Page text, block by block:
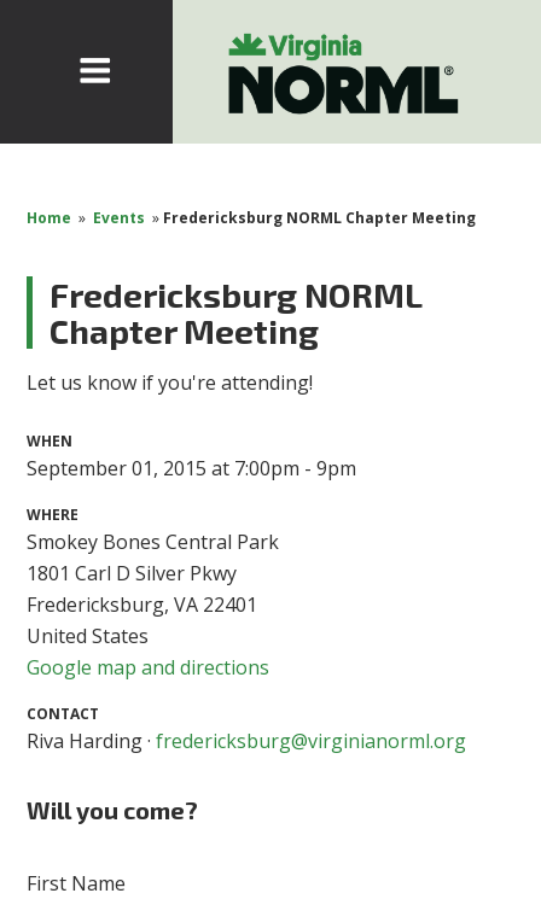
Home » Events » Fredericksburg NORML Chapter Meeting
Fredericksburg NORML
Chapter Meeting
Let us know if you're attending!
WHEN
September 01, 2015 at 7:00pm - 9pm
WHERE
Smokey Bones Central Park
1801 Carl D Silver Pkwy
Fredericksburg, VA 22401
United States
Google map and directions
CONTACT
Riva Harding ·fredericksburg@virginianorml.org
Will you come?
First Name